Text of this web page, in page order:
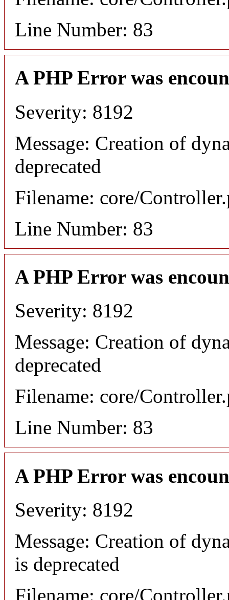
Line Number: 83
A PHP Error was
Severity: 8192
Message: Creation of
deprecated
Filename: core/
Line Number: 83
A PHP Error was
Severity: 8192
Message: Creation of
deprecated
Filename: core/
Line Number: 83
A PHP Error was
Severity: 8192
Message: Creation of
is deprecated
Filename: core/